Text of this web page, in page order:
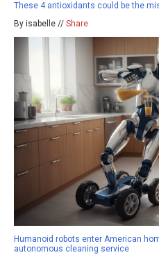
These 4 antioxidants could be the
By isabelle // Share
Humanoid robots enter American
autonomous cleaning service